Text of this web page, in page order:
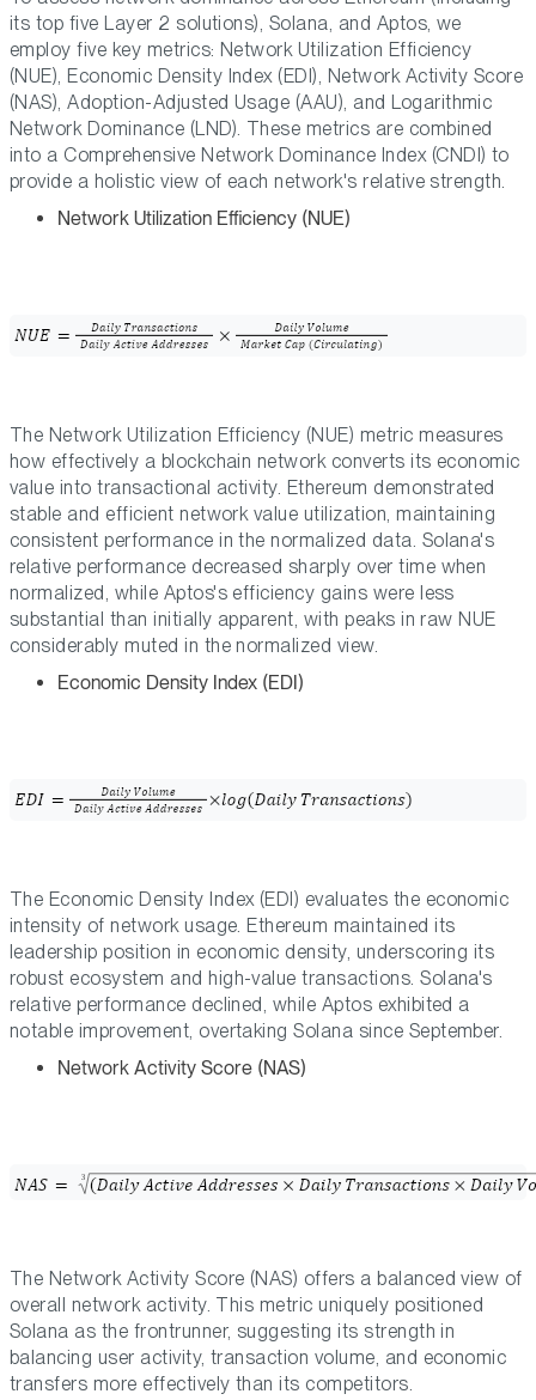
its top five Layer 2 solutions), Solana, and Aptos, we
employ five key metrics: Network Utilization Efficiency
(NUE), Economic Density Index (EDI), Network Activity Score
(NAS), Adoption-Adjusted Usage (AAU), and Logarithmic
Network Dominance (LND). These metrics are combined
into a Comprehensive Network Dominance Index (CNDI) to
provide a holistic view of each network's relative strength.
Network Utilization Efficiency (NUE)
The Network Utilization Efficiency (NUE) metric measures
how effectively a blockchain network converts its economic
value into transactional activity. Ethereum demonstrated
stable and efficient network value utilization, maintaining
consistent performance in the normalized data. Solana's
relative performance decreased sharply over time when
normalized, while Aptos's efficiency gains were less
substantial than initially apparent, with peaks in raw NUE
considerably muted in the normalized view.
Economic Density Index (EDI)
The Economic Density Index (EDI) evaluates the economic
intensity of network usage. Ethereum maintained its
leadership position in economic density, underscoring its
robust ecosystem and high-value transactions. Solana's
relative performance declined, while Aptos exhibited a
notable improvement, overtaking Solana since September.
Network Activity Score (NAS)
The Network Activity Score (NAS) offers a balanced view of
overall network activity. This metric uniquely positioned
Solana as the frontrunner, suggesting its strength in
balancing user activity, transaction volume, and economic
transfers more effectively than its competitors.